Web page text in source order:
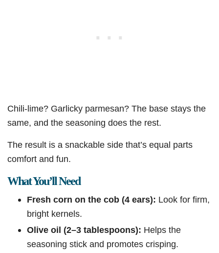
Chili-lime? Garlicky parmesan? The base stays the
same, and the seasoning does the rest.
The result is a snackable side that’s equal parts
comfort and fun.
What You’ll Need
Fresh corn on the cob (4 ears): Look for firm,
bright kernels.
Olive oil (2–3 tablespoons): Helps the
seasoning stick and promotes crisping.